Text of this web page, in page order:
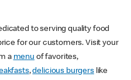
to serving quality food
for our customers. Visit your
a menu of favorites,
,delicious burgerslike